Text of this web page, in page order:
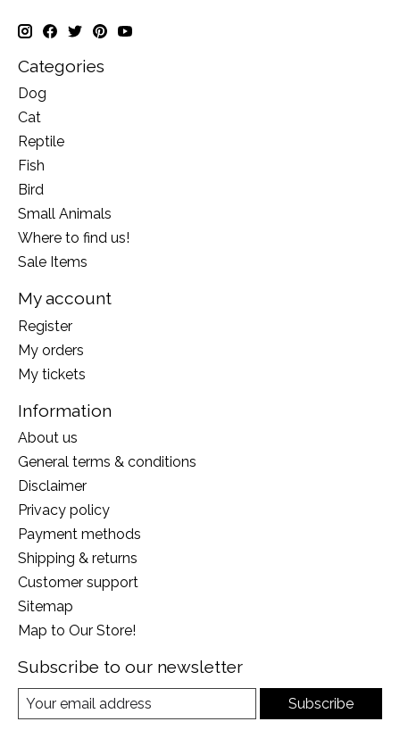
Categories
Dog
Cat
Reptile
Fish
Bird
Small Animals
Where to find us!
Sale Items
My account
Register
My orders
My tickets
Information
About us
General terms & conditions
Disclaimer
Privacy policy
Payment methods
Shipping & returns
Customer support
Sitemap
Map to Our Store!
Subscribe to our newsletter
Subscribe